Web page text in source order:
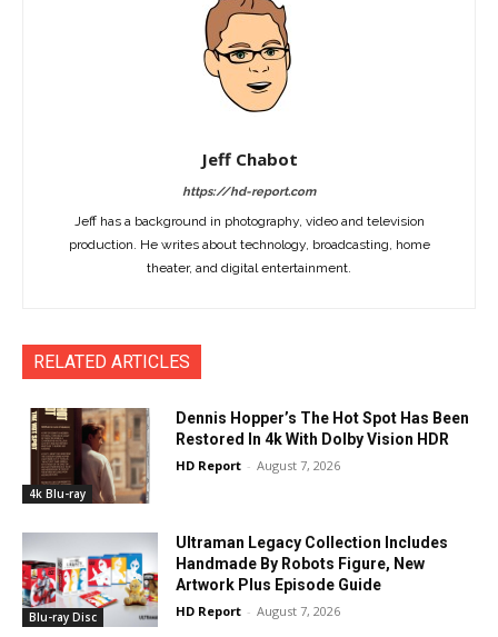
Jeff Chabot
https://hd-report.com
Jeff has a background in photography, video and television
production. He writes about technology, broadcasting, home
theater, and digital entertainment.
RELATED ARTICLES
4k Blu-ray
Dennis Hopper’s The Hot Spot Has Been
Restored In 4k With Dolby Vision HDR
HD Report - August 7, 2026
Blu-ray Disc
Ultraman Legacy Collection Includes
Handmade By Robots Figure, New
Artwork Plus Episode Guide
HD Report - August 7, 2026